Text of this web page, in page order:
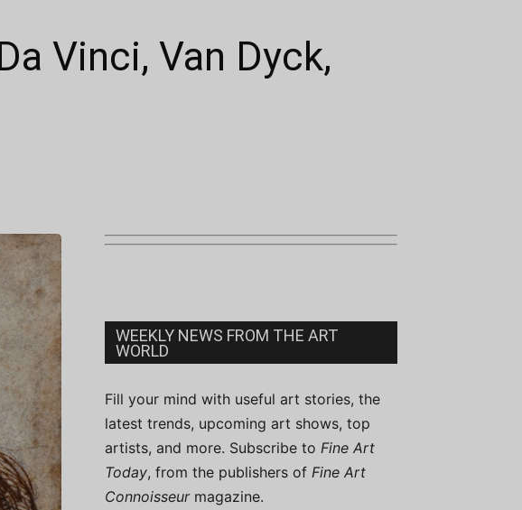
Vinci, Van Dyck,
WEEKLY NEWS FROM THE ART
WORLD
Fill your mind with useful art stories, the
latest trends, upcoming art shows, top
artists, and more. Subscribe to Fine Art
Today, from the publishers of Fine Art
Connoisseurmagazine.